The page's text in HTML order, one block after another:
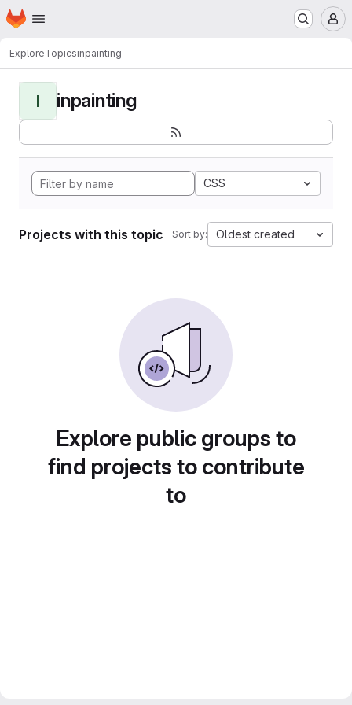
Skip to main content
Homepage
ExploreTopicsinpainting
I inpainting
CSS
Projects with this topic Sort by: Oldest created
Explore public groups to
find projects to contribute
to